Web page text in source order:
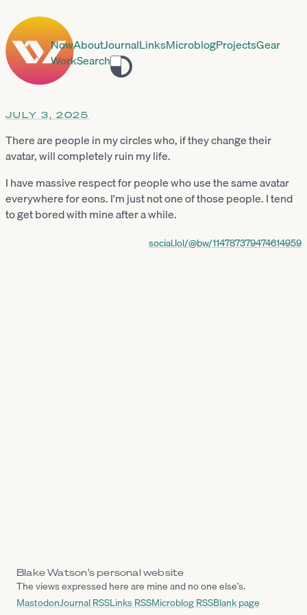
NowAboutJournalLinksMicroblogProjectsGear
WorkSearchToggle
theme
JULY 3, 2025
There are people in my circles who, if they change their
avatar, will completely ruin my life.
I have massive respect for people who use the same avatar
everywhere for eons. I'm just not one of those people. I tend
to get bored with mine after a while.
social.lol/@bw/114787379474614959
Blake Watson’s personal website
The views expressed here are mine and no one else’s.
MastodonJournal RSSLinks RSSMicroblog RSSBlank page